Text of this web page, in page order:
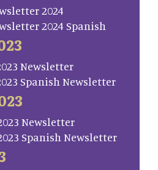
2024
2024 Spanish
Newsletter
Spanish Newsletter
Newsletter
Spanish Newsletter